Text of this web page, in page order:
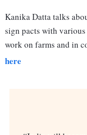
Kanika Datta talks
sign pacts with
work on farms and in
here